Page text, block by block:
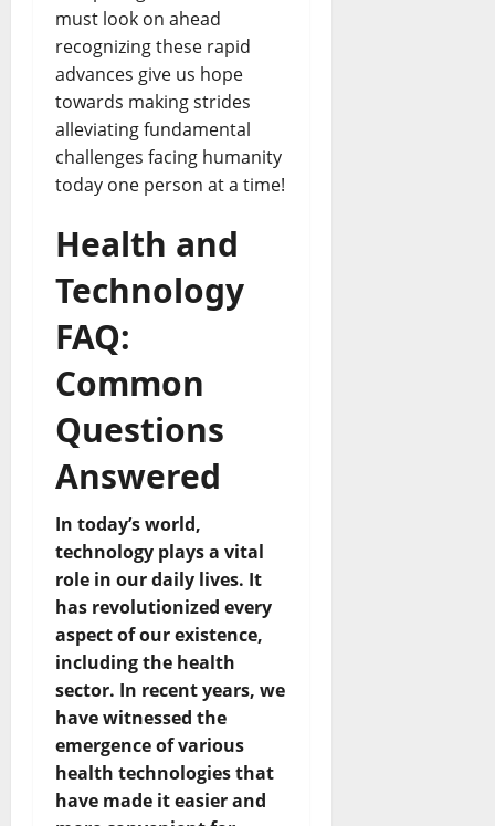
must look on ahead
recognizing these rapid
advances give us hope
towards making strides
alleviating fundamental
challenges facing humanity
today one person at a time!
Health and
Technology
FAQ:
Common
Questions
Answered
In today’s world,
technology plays a vital
role in our daily lives. It
has revolutionized every
aspect of our existence,
including the health
sector. In recent years, we
have witnessed the
emergence of various
health technologies that
have made it easier and